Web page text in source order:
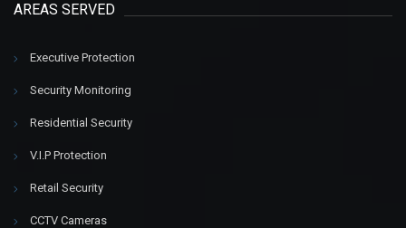
AREAS SERVED
Executive Protection
Security Monitoring
Residential Security
V.I.P Protection
Retail Security
CCTV Cameras